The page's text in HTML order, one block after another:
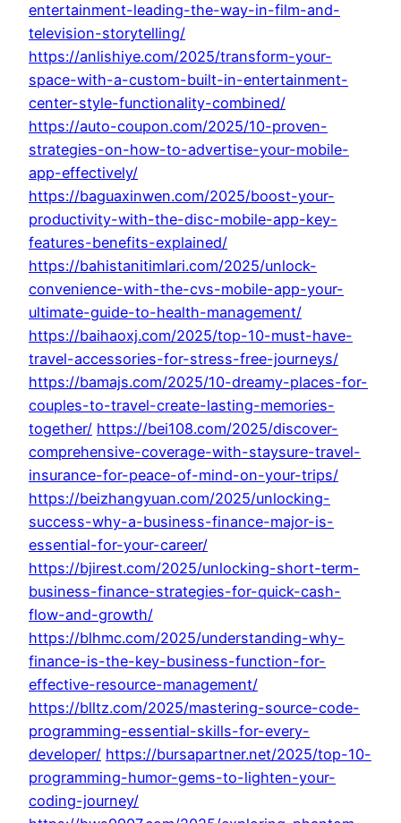
entertainment-leading-the-way-in-film-and-
television-storytelling/
https://anlishiye.com/2025/transform-your-
space-with-a-custom-built-in-entertainment-
center-style-functionality-combined/
https://auto-coupon.com/2025/10-proven-
strategies-on-how-to-advertise-your-mobile-
app-effectively/
https://baguaxinwen.com/2025/boost-your-
productivity-with-the-disc-mobile-app-key-
features-benefits-explained/
https://bahistanitimlari.com/2025/unlock-
convenience-with-the-cvs-mobile-app-your-
ultimate-guide-to-health-management/
https://baihaoxj.com/2025/top-10-must-have-
travel-accessories-for-stress-free-journeys/
https://bamajs.com/2025/10-dreamy-places-for-
couples-to-travel-create-lasting-memories-
together/ https://bei108.com/2025/discover-
comprehensive-coverage-with-staysure-travel-
insurance-for-peace-of-mind-on-your-trips/
https://beizhangyuan.com/2025/unlocking-
success-why-a-business-finance-major-is-
essential-for-your-career/
https://bjirest.com/2025/unlocking-short-term-
business-finance-strategies-for-quick-cash-
flow-and-growth/
https://blhmc.com/2025/understanding-why-
finance-is-the-key-business-function-for-
effective-resource-management/
https://blltz.com/2025/mastering-source-code-
programming-essential-skills-for-every-
developer/ https://bursapartner.net/2025/top-10-
programming-humor-gems-to-lighten-your-
coding-journey/